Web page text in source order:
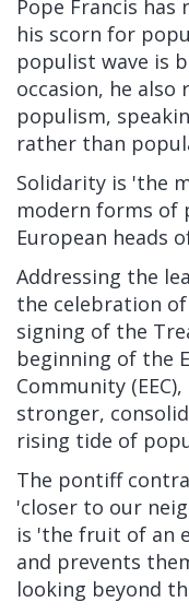
Pope Francis
his scorn for
populist wave is
occasion, he
populism,
rather than
Solidarity is 'the
modern forms of
European heads
Addressing the
the celebration
signing of the
beginning of the
Community
stronger,
rising tide of
The pontiff
'closer to our
is 'the fruit of an
and prevents
looking beyond